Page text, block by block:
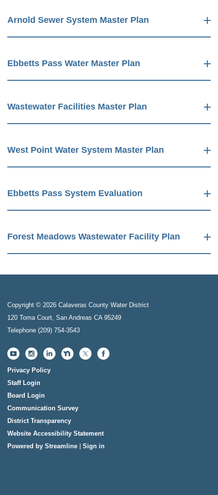
Arnold Sewer System Master Plan
Ebbetts Pass Water Master Plan
Wastewater Facilities Master Plan
West Point Water System Master Plan
Ebbetts Pass System Evaluation
Forest Meadows Wastewater Facility Plan
Copyright © 2026 Calaveras County Water District
120 Toma Court, San Andreas CA 95249
Telephone (209) 754-3543
Privacy Policy
Staff Login
Board Login
Communication Survey
District Transparency
Website Accessibility Statement
Powered by Streamline
Sign in